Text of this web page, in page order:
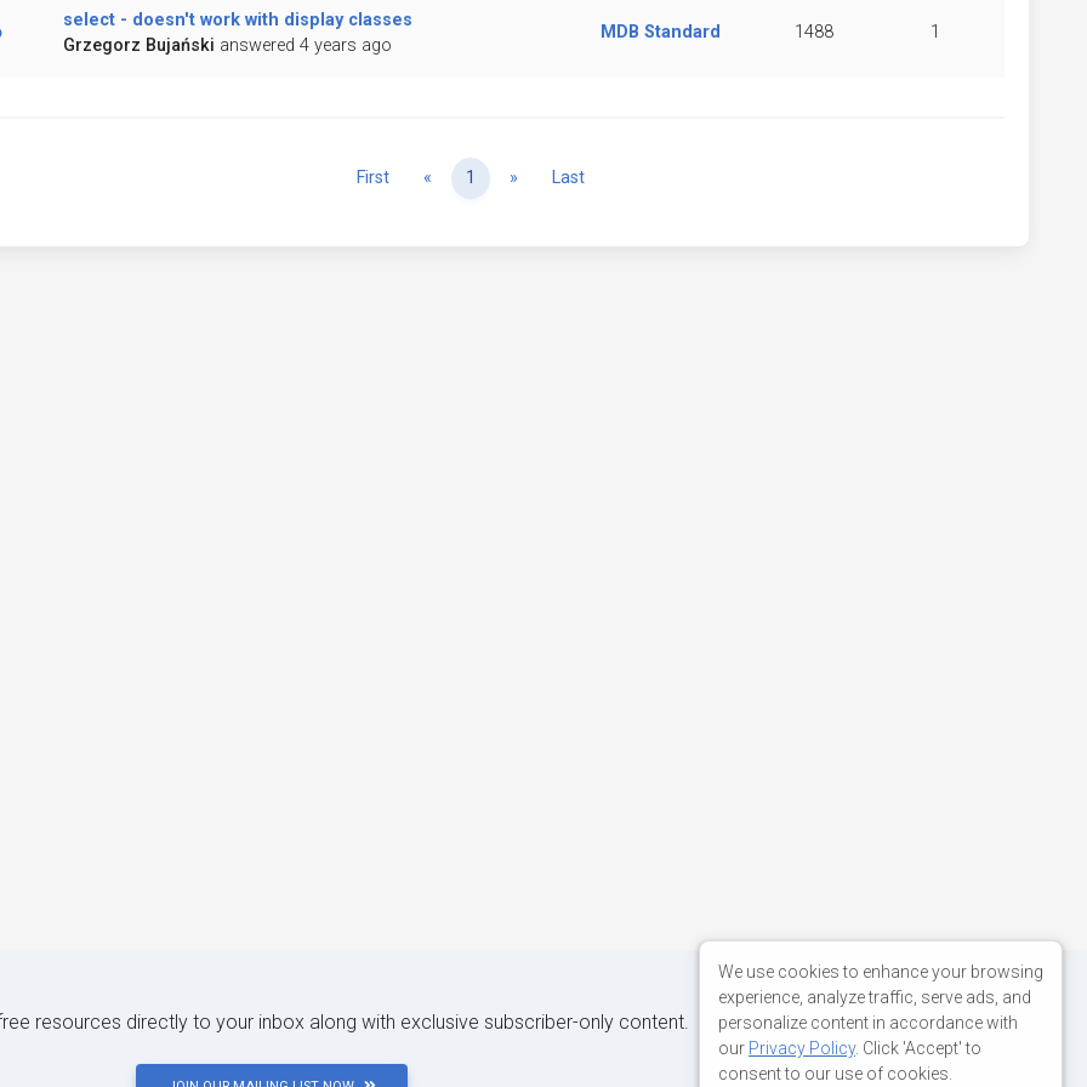
select - doesn't work with display classes
Grzegorz Bujański answered 4 years ago
MDB Standard 1488 1
First « Previous
1 » NextLast
resources directly to your inbox along with exclusive subscriber-only content.
We use cookies to enhance your browsing
experience, analyze traffic, serve ads, and
personalize content in accordance with
our Privacy Policy. Click 'Accept' to
consent to our use of cookies.